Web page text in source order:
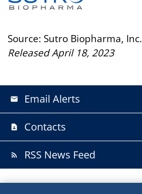
Source: Sutro Biopharma, Inc.
Released April 18, 2023
email Email Alerts
contact_page Contacts
rss_feed RSS News Feed